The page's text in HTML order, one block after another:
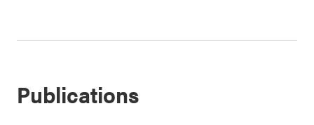
Publications